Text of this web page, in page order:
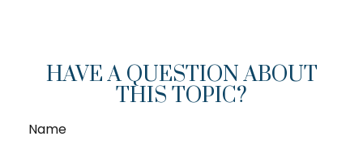
HAVE A QUESTION ABOUT
THIS TOPIC?
Name